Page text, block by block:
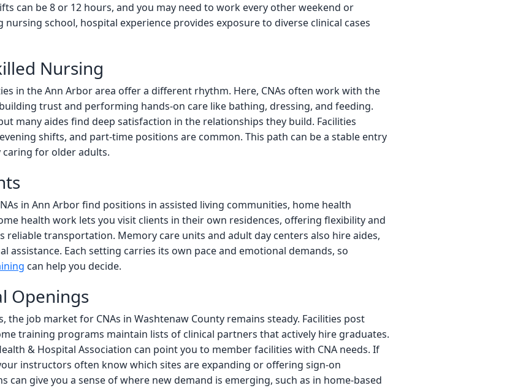
can be 8 or 12 hours, and you may need to work every other weekend or
school, hospital experience provides exposure to diverse clinical cases
Nursing
in the Ann Arbor area offer a different rhythm. Here, CNAs often work with the
trust and performing hands-on care like bathing, dressing, and feeding.
many aides find deep satisfaction in the relationships they build. Facilities
shifts, and part-time positions are common. This path can be a stable entry
caring for older adults.
in Ann Arbor find positions in assisted living communities, home health
health work lets you visit clients in their own residences, offering flexibility and
transportation. Memory care units and adult day centers also hire aides,
assistance. Each setting carries its own pace and emotional demands, so
can help you decide.
Openings
the job market for CNAs in Washtenaw County remains steady. Facilities post
training programs maintain lists of clinical partners that actively hire graduates.
& Hospital Association can point you to member facilities with CNA needs. If
instructors often know which sites are expanding or offering sign-on
can give you a sense of where new demand is emerging, such as in home-based